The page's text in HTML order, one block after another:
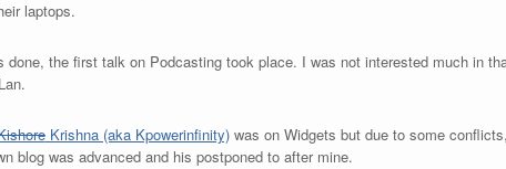
laptops.
done, the first talk on Podcasting took place. I was not interested much in
Krishna (aka Kpowerinfinity)was on Widgets but due to some
blog was advanced and his postponed to after mine.